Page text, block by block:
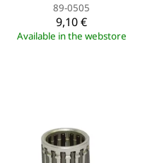
89-0505
9,10 €
Available in the webstore